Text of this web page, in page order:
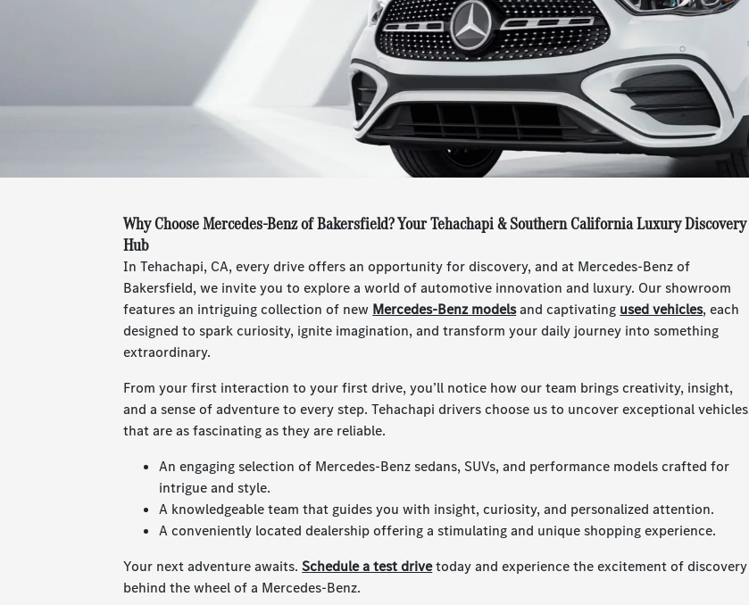
Why Choose Mercedes-Benz of Bakersfield? Your Tehachapi & Southern California Luxury Discovery
Hub
In Tehachapi, CA, every drive offers an opportunity for discovery, and at Mercedes-Benz of
Bakersfield, we invite you to explore a world of automotive innovation and luxury. Our showroom
features an intriguing collection of new Mercedes-Benz modelsand captivating used vehicles, each
designed to spark curiosity, ignite imagination, and transform your daily journey into something
extraordinary.
From your first interaction to your first drive, you’ll notice how our team brings creativity, insight,
and a sense of adventure to every step. Tehachapi drivers choose us to uncover exceptional vehicles
that are as fascinating as they are reliable.
An engaging selection of Mercedes-Benz sedans, SUVs, and performance models crafted for
intrigue and style.
A knowledgeable team that guides you with insight, curiosity, and personalized attention.
A conveniently located dealership offering a stimulating and unique shopping experience.
Your next adventure awaits.Schedule a test drivetoday and experience the excitement of discovery
behind the wheel of a Mercedes-Benz.